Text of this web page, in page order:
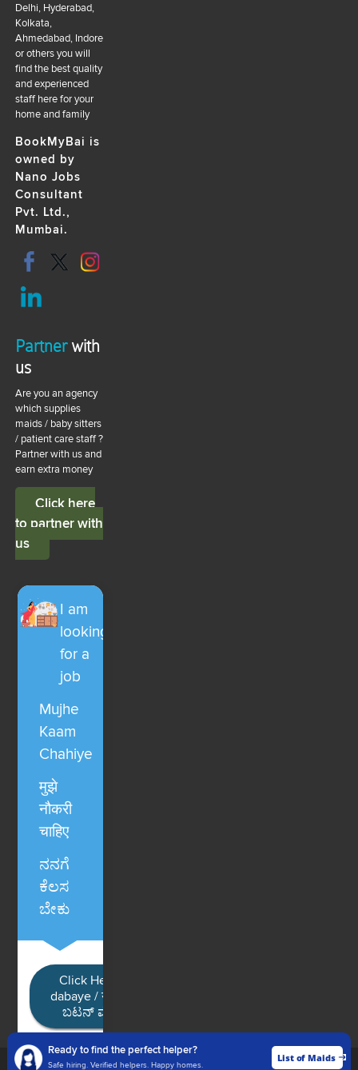
Delhi, Hyderabad,
Kolkata,
Ahmedabad, Indore
or others you will
find the best quality
and experienced
staff here for your
home and family
BookMyBai is
owned by
Nano Jobs
Consultant
Pvt. Ltd.,
Mumbai.
Partnerwith
us
Are you an agency
which supplies
maids / baby sitters
/ patient care staff ?
Partner with us and
earn extra money
Click here
to partner with
us
I am
looking
for a
job
Mujhe
Kaam
Chahiye
मुझे
नौकरी
चाहिए
ನನಗೆ
ಕೆಲಸ
ಬೇಕು
Click Here / Ye button
dabaye / यहाँ क्लिक करें / ಈ
ಬಟನ್ ಮೇಲೆ ಕ್ಲಿಕ್ ಮಾಡಿ
Ready to find the perfect helper?
Safe hiring. Verified helpers. Happy homes.
List of Maids